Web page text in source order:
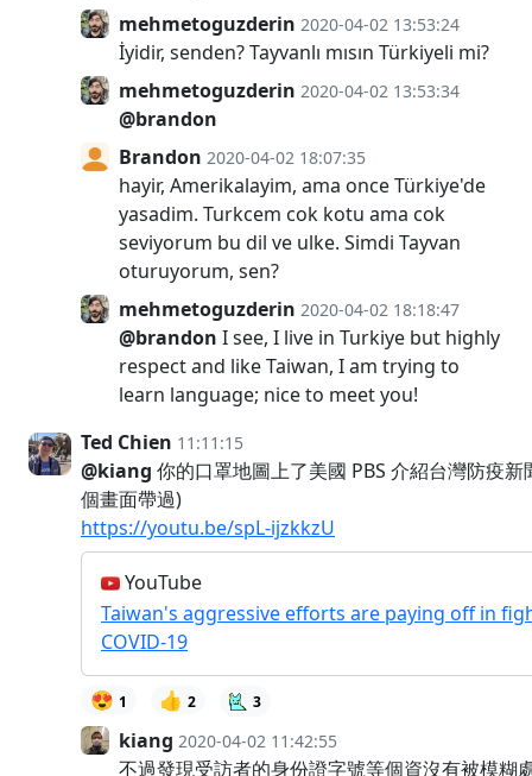
mehmetoguzderin 2020-04-02 13:53:24
İyidir, senden? Tayvanlı mısın Türkiyeli mi?
mehmetoguzderin 2020-04-02 13:53:34
@brandon
Brandon 2020-04-02 18:07:35
hayir, Amerikalayim, ama once Türkiye'de
yasadim. Turkcem cok kotu ama cok
seviyorum bu dil ve ulke. Simdi Tayvan
oturuyorum, sen?
mehmetoguzderin 2020-04-02 18:18:47
@brandon I see, I live in Turkiye but highly
respect and like Taiwan, I am trying to
learn language; nice to meet you!
Ted Chien 11:11:15
@kiang 你的口罩地圖上了美國 PBS 介紹台灣防疫新
個畫面帶過)
https://youtu.be/spL-ijzkkzU
YouTube
Taiwan's aggressive efforts are paying off in
COVID-19
😍 1 👍 2 3
kiang 2020-04-02 11:42:55
不過發現受訪者的身份證字號等個資沒有被模糊